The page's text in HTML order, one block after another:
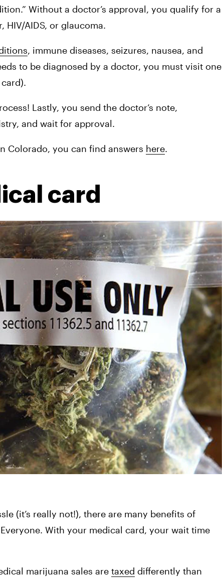
Without a doctor’s approval, you qualify for a
AIDS, or glaucoma.
, immune diseases, seizures, nausea, and
to be diagnosed by a doctor, you must visit one
Lastly, you send the doctor’s note,
and wait for approval.
Colorado, you can find answers here.
card
(it’s really not!), there are many benefits of
With your medical card, your wait time
marijuana sales are taxed differently than